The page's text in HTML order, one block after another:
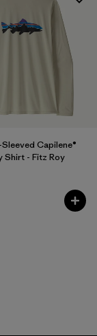
Capilene®
Shirt - Fitz Roy